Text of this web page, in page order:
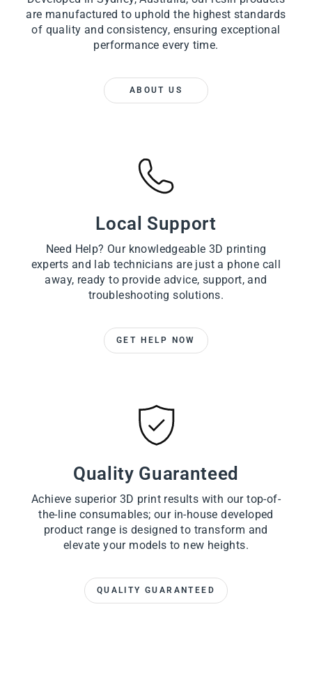
are manufactured to uphold the highest standards
of quality and consistency, ensuring exceptional
performance every time.
ABOUT US
Local Support
Need Help? Our knowledgeable 3D printing
experts and lab technicians are just a phone call
away, ready to provide advice, support, and
troubleshooting solutions.
GET HELP NOW
Quality Guaranteed
Achieve superior 3D print results with our top-of-
the-line consumables; our in-house developed
product range is designed to transform and
elevate your models to new heights.
QUALITY GUARANTEED